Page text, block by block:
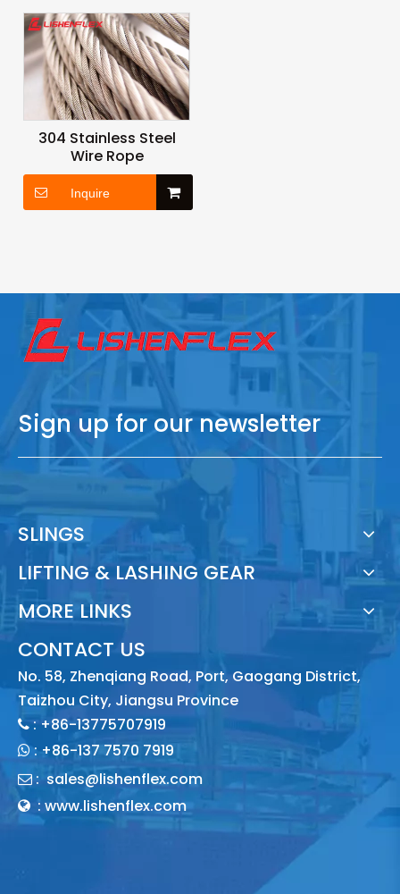
304 Stainless Steel
Wire Rope
Inquire
Sign up for our newsletter
SLINGS
LIFTING & LASHING GEAR
MORE LINKS
CONTACT US
No. 58, Zhenqiang Road, Port, Gaogang District,
Taizhou City, Jiangsu Province
: +86-13775707919
: +86-137 7570 7919
 : sales@lishenflex.com
 : www.lishenflex.com